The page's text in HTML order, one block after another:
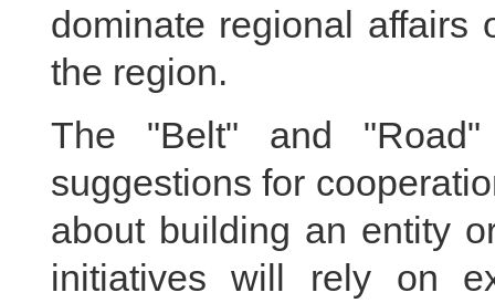
dominate regional affairs
the region.
The "Belt" and
suggestions for
about building an entity
initiatives will rely on